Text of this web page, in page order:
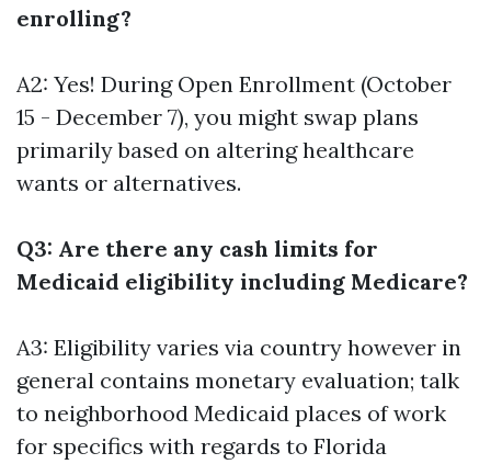
enrolling?
A2: Yes! During Open Enrollment (October
15 - December 7), you might swap plans
primarily based on altering healthcare
wants or alternatives.
Q3: Are there any cash limits for
Medicaid eligibility including Medicare?
A3: Eligibility varies via country however in
general contains monetary evaluation; talk
to neighborhood Medicaid places of work
for specifics with regards to Florida